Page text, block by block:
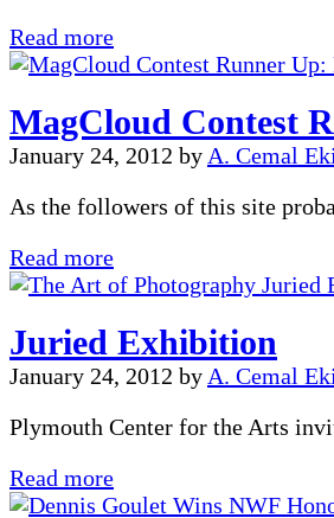
Read morePic
Of
Day
MagCloud Contest
January 24, 2012 by A. Cemal
As the followers of this site
Read moreMagCloud
Contest
Juried Exhibition
January 24, 2012 by A. Cemal
Plymouth Center for the Arts
Read moreJuried
Exhibition